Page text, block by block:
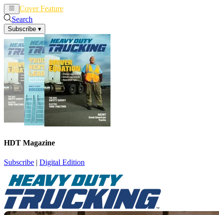
Cover Feature
Search
Subscribe ▾
HDT Magazine
Subscribe | Digital Edition